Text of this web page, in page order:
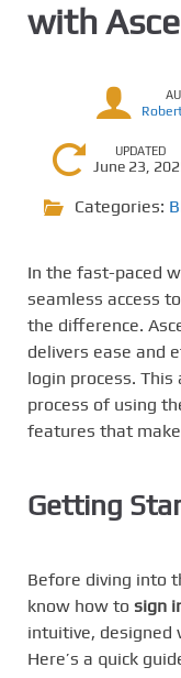
with
UPDATED
June 23,
Categories:
In the fast-paced
seamless access
the difference.
delivers ease and
login process.
process of using
features that
Getting
Before diving into
know how to sign
intuitive, designed
Here’s a quick